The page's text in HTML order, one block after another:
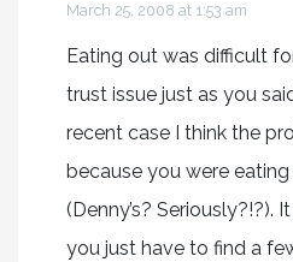
March 25, 2008 at 1:53 am
Eating out was difficult
trust issue just as you
recent case I think the
because you were eating
(Denny’s? Seriously?!?).
you just have to find a